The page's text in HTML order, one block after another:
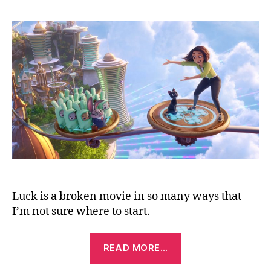
Luck is a broken movie in so many ways that
I’m not sure where to start.
READ MORE…